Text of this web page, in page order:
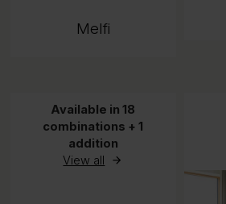
Melfi
Available in 18
combinations + 1
addition
View all